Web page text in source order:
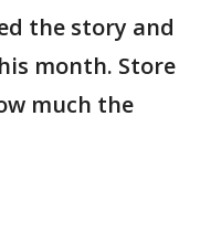
the story and
month. Store
much the